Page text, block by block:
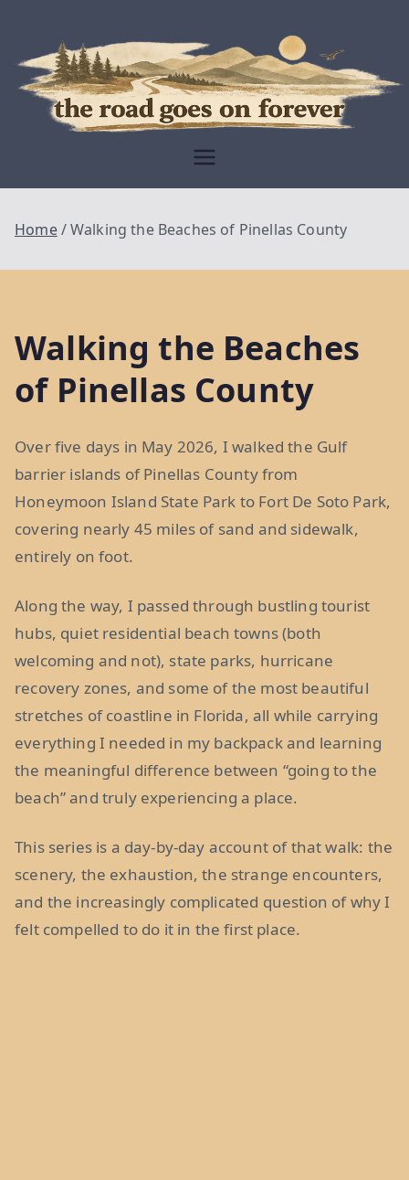
content
Goes On
Forever
Home Walking the Beaches of Pinellas County
Walking the Beaches
of Pinellas County
Over five days in May 2026, I walked the Gulf
barrier islands of Pinellas County from
Honeymoon Island State Park to Fort De Soto Park,
covering nearly 45 miles of sand and sidewalk,
entirely on foot.
Along the way, I passed through bustling tourist
hubs, quiet residential beach towns (both
welcoming and not), state parks, hurricane
recovery zones, and some of the most beautiful
stretches of coastline in Florida, all while carrying
everything I needed in my backpack and learning
the meaningful difference between “going to the
beach” and truly experiencing a place.
This series is a day-by-day account of that walk: the
scenery, the exhaustion, the strange encounters,
and the increasingly complicated question of why I
felt compelled to do it in the first place.